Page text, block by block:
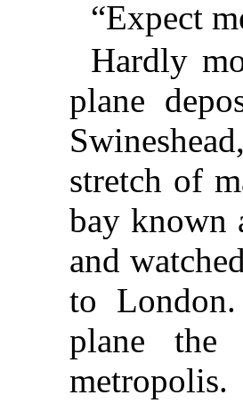
“Expect
Hardly
plane
stretch of
bay known
and
to
plane
metropolis.